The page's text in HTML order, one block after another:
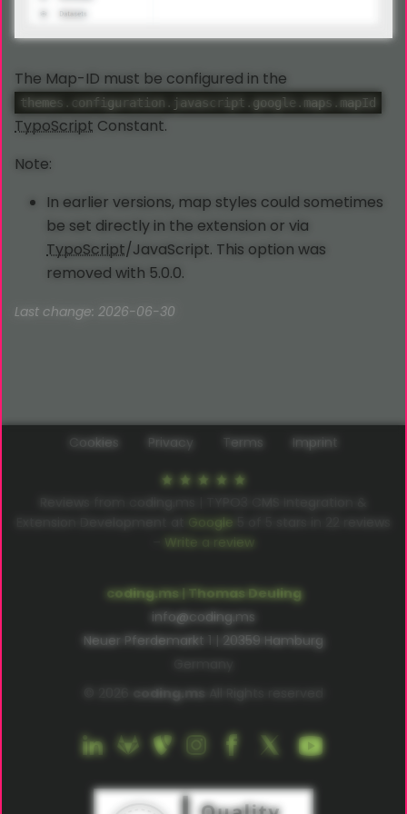
The Map-ID must be configured in the
themes.configuration.javascript.google.maps.mapId
TypoScript Constant.
Note:
In earlier versions, map styles could sometimes
be set directly in the extension or via
TypoScript/JavaScript. This option was
removed with 5.0.0.
Last change: 2026-06-30
coding.ms | Thomas Deuling
info@coding.ms
Neuer Pferdemarkt 1 | 20359 Hamburg
coding.ms
Cookies Privacy Terms Imprint
Google
Write a review